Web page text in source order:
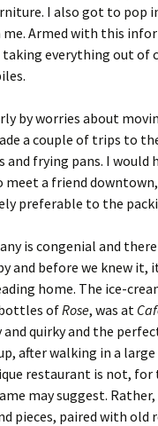
I also got to pop
Armed with this
taking everything out of
by worries about
a couple of trips to
frying pans. I would
a friend
preferable to the
is congenial and
and before we knew it,
home. The ice-
ofRose, was at
and quirky and the
after walking in a
restaurant is not,
may suggest.
pieces, paired with old